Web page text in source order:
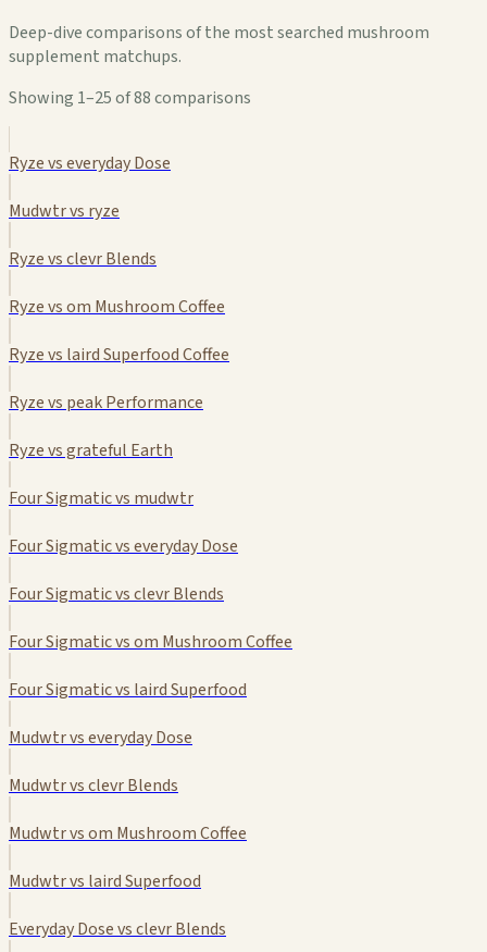
Deep-dive comparisons of the most searched mushroom
supplement matchups.
Showing 1–25 of 88 comparisons
Ryze vs everyday Dose
Mudwtr vs ryze
Ryze vs clevr Blends
Ryze vs om Mushroom Coffee
Ryze vs laird Superfood Coffee
Ryze vs peak Performance
Ryze vs grateful Earth
Four Sigmatic vs mudwtr
Four Sigmatic vs everyday Dose
Four Sigmatic vs clevr Blends
Four Sigmatic vs om Mushroom Coffee
Four Sigmatic vs laird Superfood
Mudwtr vs everyday Dose
Mudwtr vs clevr Blends
Mudwtr vs om Mushroom Coffee
Mudwtr vs laird Superfood
Everyday Dose vs clevr Blends